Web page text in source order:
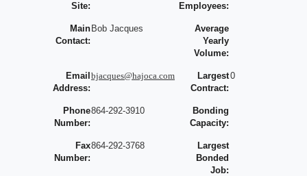
Site:
Employees:
Main
Contact:
Bob Jacques
Average
Yearly
Volume:
Email
Address:
bjacques@hajoca.com
Largest
Contract:
0
Phone
Number:
864-292-3910
Bonding
Capacity:
Fax
Number:
864-292-3768
Largest
Bonded
Job: